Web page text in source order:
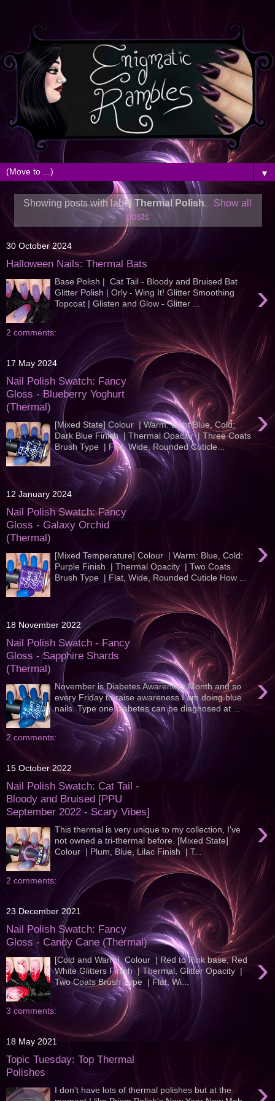
▼
Showing posts with labelThermal Polish.
Show all
posts
30 October 2024
Halloween Nails: Thermal Bats
›
Base Polish | Cat Tail - Bloody and Bruised Bat
Glitter Polish | Orly - Wing It! Glitter Smoothing
Topcoat | Glisten and Glow - Glitter ...
2 comments:
17 May 2024
Nail Polish Swatch: Fancy
Gloss - Blueberry Yoghurt
(Thermal)
›
[Mixed State] Colour | Warm: Light Blue, Cold:
Dark Blue Finish | Thermal Opacity | Three Coats
Brush Type | Flat, Wide, Rounded Cuticle...
12 January 2024
Nail Polish Swatch: Fancy
Gloss - Galaxy Orchid
(Thermal)
›
[Mixed Temperature] Colour | Warm: Blue, Cold:
Purple Finish | Thermal Opacity | Two Coats
Brush Type | Flat, Wide, Rounded Cuticle How ...
18 November 2022
Nail Polish Swatch - Fancy
Gloss - Sapphire Shards
(Thermal)
›
November is Diabetes Awareness Month and so
every Friday to raise awareness I am doing blue
nails. Type one diabetes can be diagnosed at ...
2 comments:
15 October 2022
Nail Polish Swatch: Cat Tail -
Bloody and Bruised [PPU
September 2022 - Scary Vibes]
›
This thermal is very unique to my collection, I've
not owned a tri-thermal before. [Mixed State]
Colour | Plum, Blue, Lilac Finish | T...
2 comments:
23 December 2021
Nail Polish Swatch: Fancy
Gloss - Candy Cane (Thermal)
›
[Cold and Warm] Colour | Red to Pink base, Red
White Glitters Finish | Thermal, Glitter Opacity |
Two Coats Brush Type | Flat, Wi...
3 comments:
18 May 2021
Topic Tuesday: Top Thermal
Polishes
I don't have lots of thermal polishes but at the